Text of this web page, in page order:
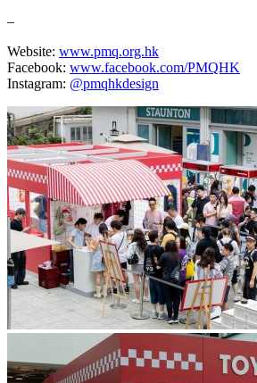
–
Website: www.pmq.org.hk
Facebook: www.facebook.com/PMQHK
Instagram: @pmqhkdesign